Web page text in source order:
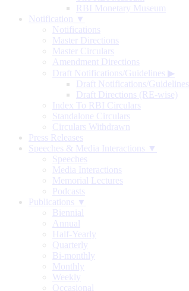
RBI Monetary Museum
Notification ▼
Notifications
Master Directions
Master Circulars
Amendment Directions
Draft Notifications/Guidelines ▶
Draft Notifications/Guidelines
Draft Directions (RE-wise)
Index To RBI Circulars
Standalone Circulars
Circulars Withdrawn
Press Releases
Speeches & Media Interactions ▼
Speeches
Media Interactions
Memorial Lectures
Podcasts
Publications ▼
Biennial
Annual
Half-Yearly
Quarterly
Bi-monthly
Monthly
Weekly
Occasional